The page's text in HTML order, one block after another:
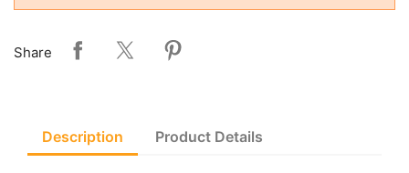
Share
Description Product Details